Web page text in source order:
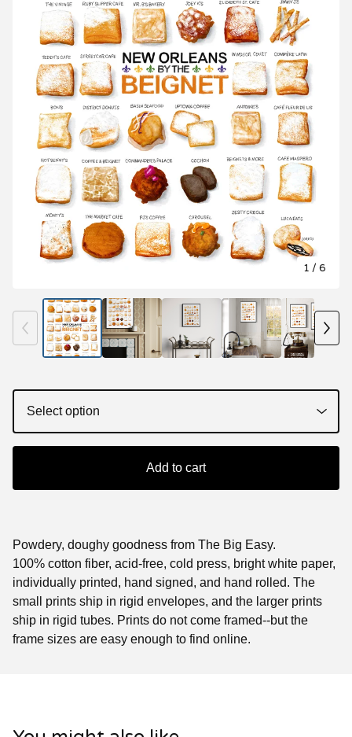
Add to cart
Powdery, doughy goodness from The Big Easy.
100% cotton fiber, acid-free, cold press, bright white paper,
individually printed, hand signed, and hand rolled. The
small prints ship in rigid envelopes, and the larger prints
ship in rigid tubes. Prints do not come framed--but the
frame sizes are easy enough to find online.
1 / 6